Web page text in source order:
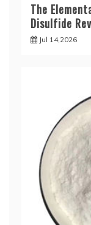
The
Disulfide
Jul 14,2026